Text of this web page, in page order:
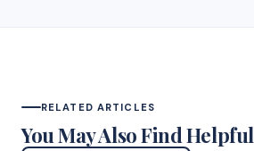
RELATED ARTICLES
You May Also Find Helpful